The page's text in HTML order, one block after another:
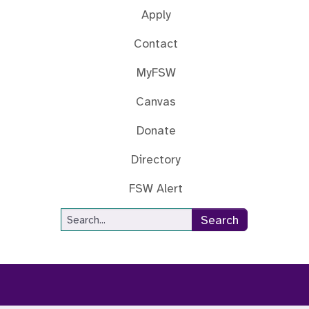
Apply
Contact
MyFSW
Canvas
Donate
Directory
FSW Alert
Site Search
Search